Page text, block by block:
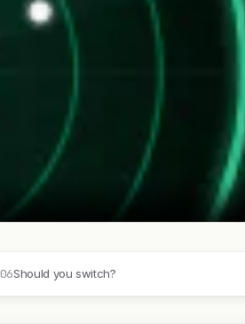
06Should you switch?